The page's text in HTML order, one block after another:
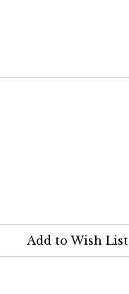
Add to Wish List